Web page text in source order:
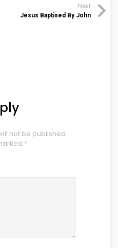
Next
Jesus Baptised By John
not be published.
*